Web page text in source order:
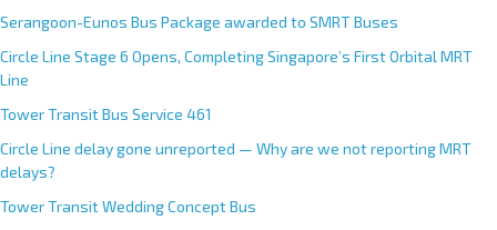
Serangoon-Eunos Bus Package awarded to SMRT Buses
Circle Line Stage 6 Opens, Completing Singapore’s First Orbital MRT
Line
Tower Transit Bus Service 461
Circle Line delay gone unreported — Why are we not reporting MRT
delays?
Tower Transit Wedding Concept Bus